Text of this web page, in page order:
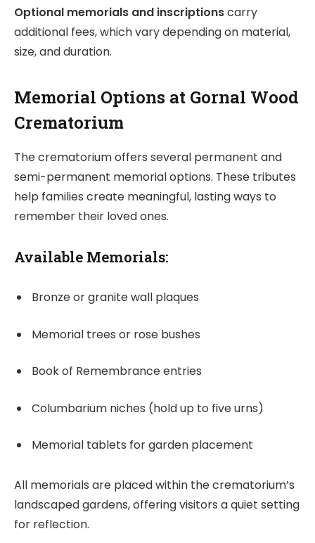
Optional memorials and inscriptionscarry
additional fees, which vary depending on material,
size, and duration.
Memorial Options at Gornal Wood
Crematorium
The crematorium offers several permanent and
semi-permanent memorial options. These tributes
help families create meaningful, lasting ways to
remember their loved ones.
Available Memorials:
Bronze or granite wall plaques
Memorial trees or rose bushes
Book of Remembrance entries
Columbarium niches (hold up to five urns)
Memorial tablets for garden placement
All memorials are placed within the crematorium’s
landscaped gardens, offering visitors a quiet setting
for reflection.